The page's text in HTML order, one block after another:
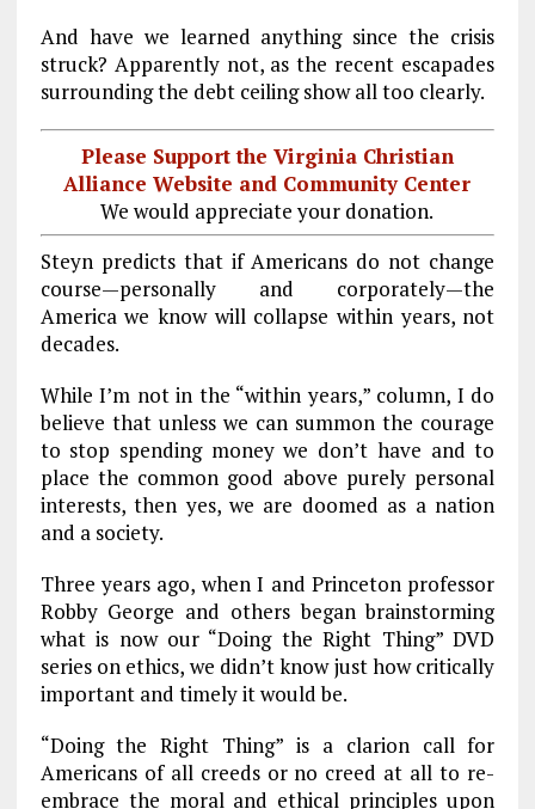
And have we learned anything since the crisis
struck? Apparently not, as the recent escapades
surrounding the debt ceiling show all too clearly.
Please Support the Virginia Christian
Alliance Website and Community Center
We would appreciate your donation.
Steyn predicts that if Americans do not change
course—personally and corporately—the
America we know will collapse within years, not
decades.
While I’m not in the “within years,” column, I do
believe that unless we can summon the courage
to stop spending money we don’t have and to
place the common good above purely personal
interests, then yes, we are doomed as a nation
and a society.
Three years ago, when I and Princeton professor
Robby George and others began brainstorming
what is now our “Doing the Right Thing” DVD
series on ethics, we didn’t know just how critically
important and timely it would be.
“Doing the Right Thing” is a clarion call for
Americans of all creeds or no creed at all to re-
embrace the moral and ethical principles upon